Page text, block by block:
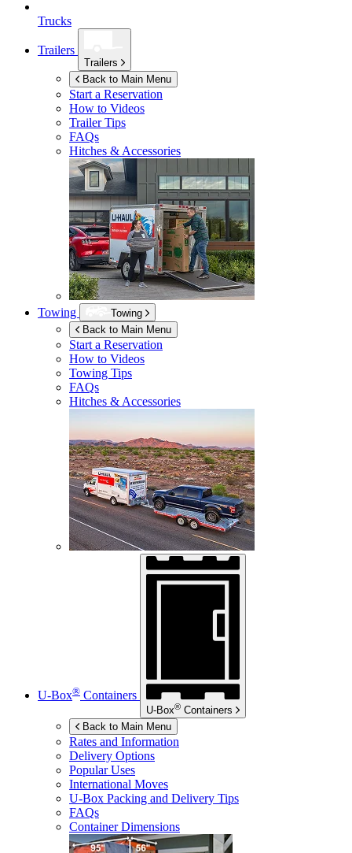
Trucks
Trailers
Trailers
Back to Main Menu
Start a Reservation
How to Videos
Trailer Tips
FAQs
Hitches & Accessories
Towing
Towing
Back to Main Menu
Start a Reservation
How to Videos
Towing Tips
FAQs
Hitches & Accessories
U-Box® Containers
U-Box® Containers
Back to Main Menu
Rates and Information
Delivery Options
Popular Uses
International Moves
U-Box Packing and Delivery Tips
FAQs
Container Dimensions